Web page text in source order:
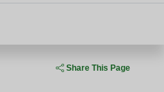
Share This Page